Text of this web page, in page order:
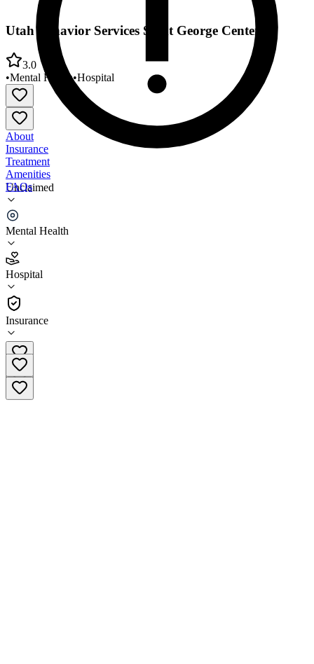
Unclaimed
Mental Health
Hospital
Insurance
Utah Behavior Services Saint George Center
3.0
•Mental Health•Hospital
About
Insurance
Treatment
Amenities
FAQs
Utah Behavior Services Saint George Center
3.0
(11
•
Hospital
801-255-5131 x4